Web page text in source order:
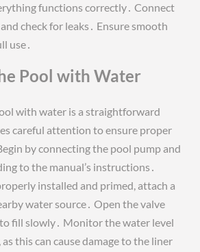
functions correctly․ Connect
check for leaks․ Ensure smooth
use․
Pool with Water
with water is a straightforward
careful attention to ensure proper
by connecting the pool pump and
to the manual’s instructions․
installed and primed, attach a
water source․ Open the valve
fill slowly․ Monitor the water level
this can cause damage to the liner